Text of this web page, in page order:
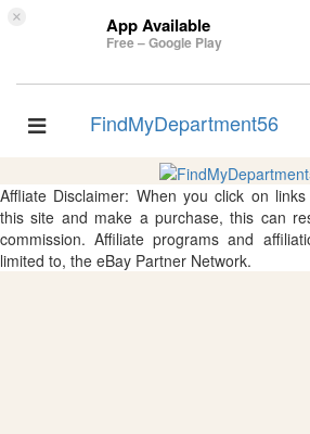
× App Available
Free – Google Play
Toggle
FindMyDepartment56
Affliate Disclaimer: When you click on
this site and make a purchase, this can
commission. Affiliate programs and
limited to, the eBay Partner Network.